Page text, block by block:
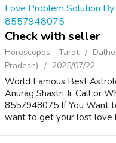
Love Problem Solution
8557948075
Check with seller
Horoscopes - Tarot
Pradesh)
2025/07/22
World Famous Best
Anurag Shastri Ji, Call or
8557948075 If You Want
want to get your lost love